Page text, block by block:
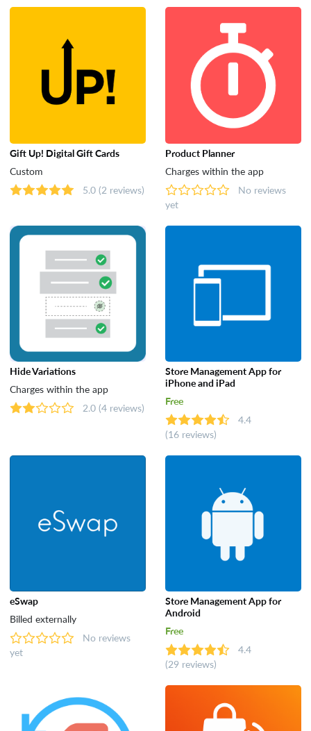
Gift Up! Digital Gift Cards
Custom
5.0 (2 reviews)
Product Planner
Charges within the app
No reviews
yet
Hide Variations
Charges within the app
2.0 (4 reviews)
Store Management App for
iPhone and iPad
Free
4.4
(16 reviews)
eSwap
Billed externally
No reviews
yet
Store Management App for
Android
Free
4.4
(29 reviews)